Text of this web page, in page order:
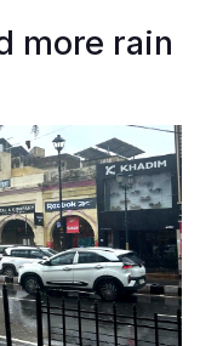
more rain